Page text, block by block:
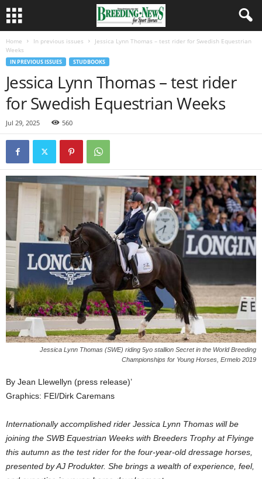
Home In previous issues
Jessica Lynn Thomas – test rider for Swedish Equestrian
Weeks
IN PREVIOUS ISSUES STUDBOOKS
Jessica Lynn Thomas – test rider
for Swedish Equestrian Weeks
Jul 29, 2025 560
Jessica Lynn Thomas (SWE) riding 5yo stallion Secret in the World Breeding
Championships for Young Horses, Ermelo 2019
By Jean Llewellyn (press release)’
Graphics: FEI/Dirk Caremans
Internationally accomplished rider Jessica Lynn Thomas will be
joining the SWB Equestrian Weeks with Breeders Trophy at Flyinge
this autumn as the test rider for the four-year-old dressage horses,
presented by AJ Produkter. She brings a wealth of experience, feel,